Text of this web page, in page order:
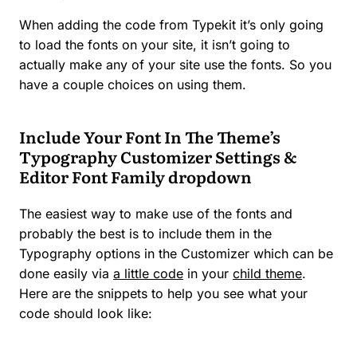
When adding the code from Typekit it’s only going
to load the fonts on your site, it isn’t going to
actually make any of your site use the fonts. So you
have a couple choices on using them.
Include Your Font In The Theme’s
Typography Customizer Settings &
Editor Font Family dropdown
The easiest way to make use of the fonts and
probably the best is to include them in the
Typography options in the Customizer which can be
done easily via a little code in your child theme.
Here are the snippets to help you see what your
code should look like: